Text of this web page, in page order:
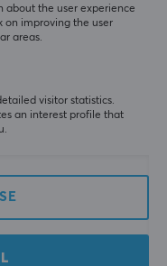
TV Stand 32"-70"
€
about the user experience
on improving the user
areas.
visitor statistics.
an interest profile that